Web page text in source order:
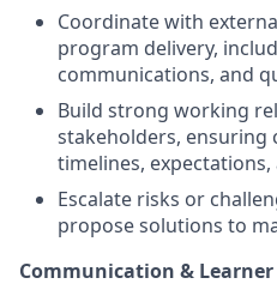
Coordinate with
program delivery,
communications, and
Build strong working
stakeholders, ensuring
timelines,
Escalate risks or
propose solutions to
Communication &